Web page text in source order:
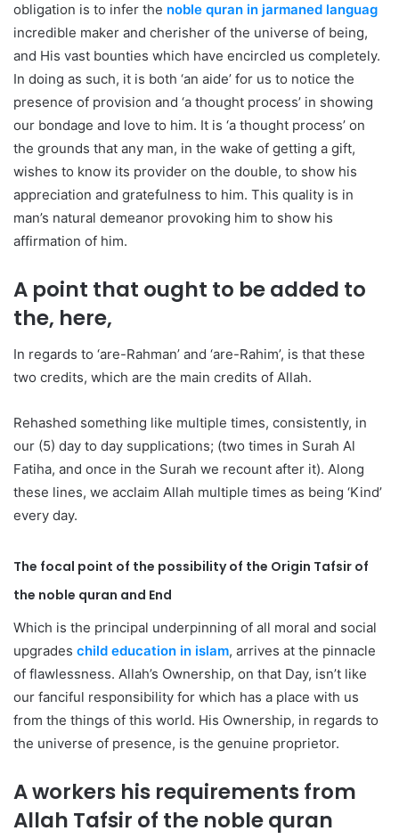
obligation is to infer the noble quran in jarmaned languag
incredible maker and cherisher of the universe of being,
and His vast bounties which have encircled us completely.
In doing as such, it is both ‘an aide’ for us to notice the
presence of provision and ‘a thought process’ in showing
our bondage and love to him. It is ‘a thought process’ on
the grounds that any man, in the wake of getting a gift,
wishes to know its provider on the double, to show his
appreciation and gratefulness to him. This quality is in
man’s natural demeanor provoking him to show his
affirmation of him.
A point that ought to be added to
the, here,
In regards to ‘are-Rahman’ and ‘are-Rahim’, is that these
two credits, which are the main credits of Allah.
Rehashed something like multiple times, consistently, in
our (5) day to day supplications; (two times in Surah Al
Fatiha, and once in the Surah we recount after it). Along
these lines, we acclaim Allah multiple times as being ‘Kind’
every day.
The focal point of the possibility of the Origin Tafsir of
the noble quran and End
Which is the principal underpinning of all moral and social
upgrades child education in islam, arrives at the pinnacle
of flawlessness. Allah’s Ownership, on that Day, isn’t like
our fanciful responsibility for which has a place with us
from the things of this world. His Ownership, in regards to
the universe of presence, is the genuine proprietor.
A workers his requirements from
Allah Tafsir of the noble quran